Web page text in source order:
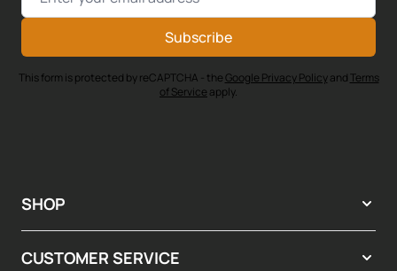
Subscribe
This form is protected by reCAPTCHA - theGoogle Privacy Policyand Terms
of Service apply.
SHOP
CUSTOMER SERVICE